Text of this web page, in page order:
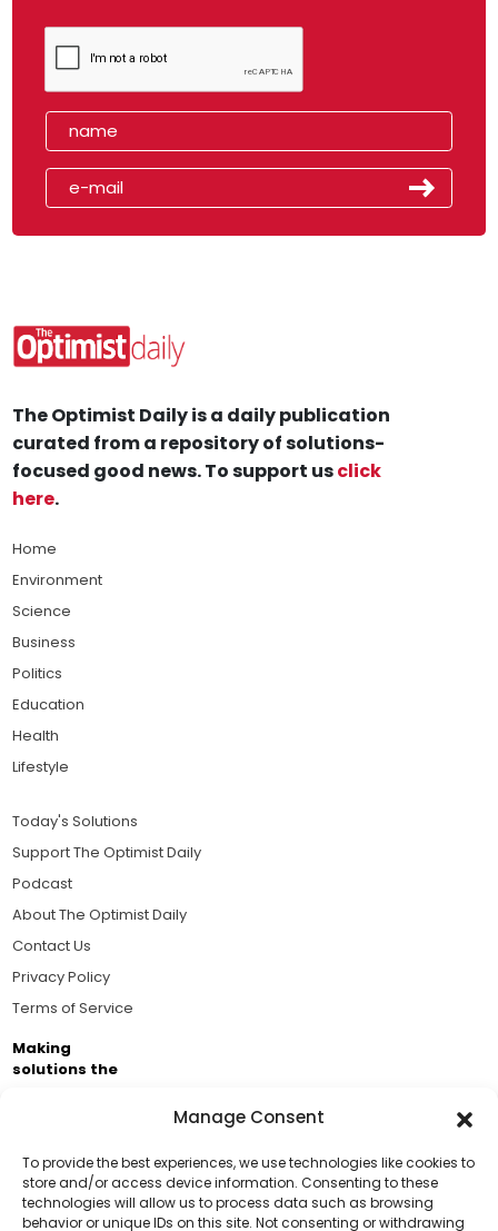
Manage Consent
To provide the best experiences, we use technologies like cookies to
store and/or access device information. Consenting to these
technologies will allow us to process data such as browsing
behavior or unique IDs on this site. Not consenting or withdrawing
Support Us!
The Optimist Daily is a daily publication
curated from a repository of solutions-
focused good news. To support usclick
here.
Home
Environment
Science
Business
Politics
Education
Health
Lifestyle
Today's Solutions
Support The Optimist Daily
Podcast
About The Optimist Daily
Contact Us
Privacy Policy
Terms of Service
Making
solutions the
Business Academy and thousands of readers
passionate about improving our world.